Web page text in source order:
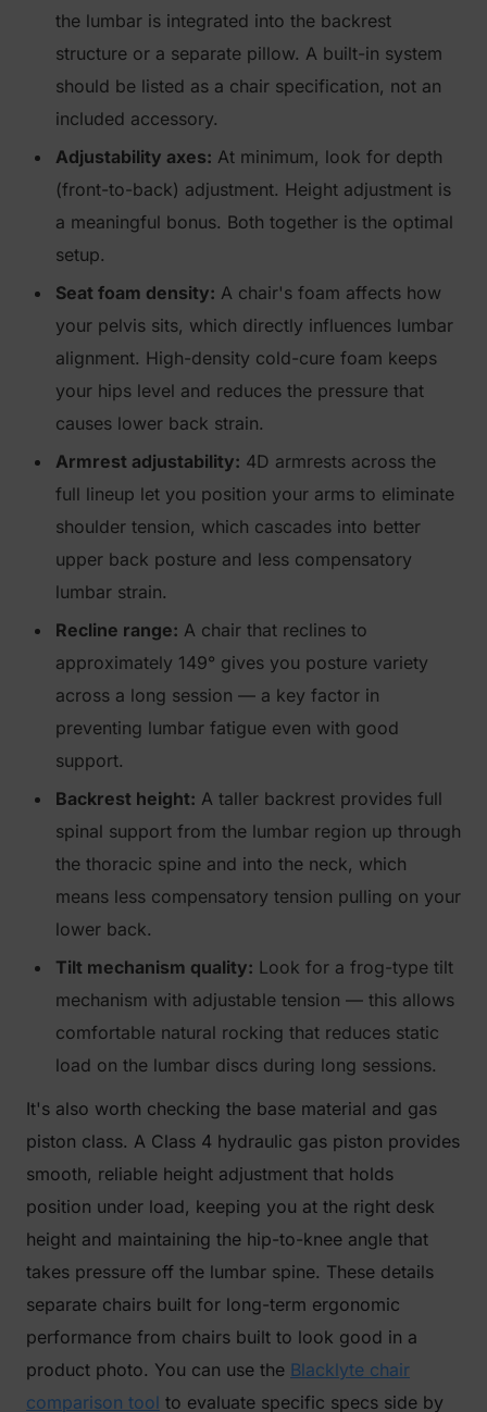
the lumbar is integrated into the backrest
structure or a separate pillow. A built-in system
should be listed as a chair specification, not an
included accessory.
Adjustability axes: At minimum, look for depth
(front-to-back) adjustment. Height adjustment is
a meaningful bonus. Both together is the optimal
setup.
Seat foam density: A chair's foam affects how
your pelvis sits, which directly influences lumbar
alignment. High-density cold-cure foam keeps
your hips level and reduces the pressure that
causes lower back strain.
Armrest adjustability: 4D armrests across the
full lineup let you position your arms to eliminate
shoulder tension, which cascades into better
upper back posture and less compensatory
lumbar strain.
Recline range: A chair that reclines to
approximately 149° gives you posture variety
across a long session — a key factor in
preventing lumbar fatigue even with good
support.
Backrest height: A taller backrest provides full
spinal support from the lumbar region up through
the thoracic spine and into the neck, which
means less compensatory tension pulling on your
lower back.
Tilt mechanism quality: Look for a frog-type tilt
mechanism with adjustable tension — this allows
comfortable natural rocking that reduces static
load on the lumbar discs during long sessions.
It's also worth checking the base material and gas
piston class. A Class 4 hydraulic gas piston provides
smooth, reliable height adjustment that holds
position under load, keeping you at the right desk
height and maintaining the hip-to-knee angle that
takes pressure off the lumbar spine. These details
separate chairs built for long-term ergonomic
performance from chairs built to look good in a
product photo. You can use the Blacklyte chair
comparison tool to evaluate specific specs side by